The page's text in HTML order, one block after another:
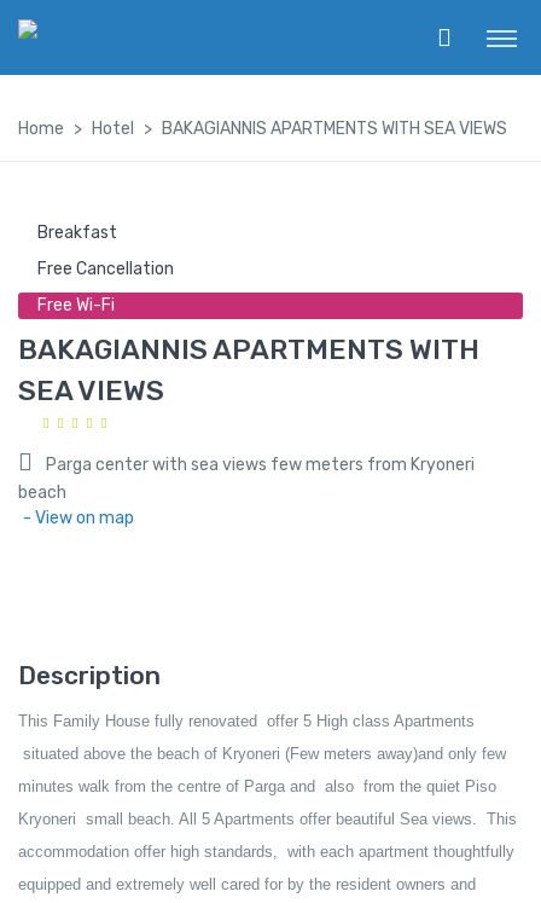
Home Hotel BAKAGIANNIS APARTMENTS WITH SEA VIEWS
Breakfast
Free Cancellation
Free Wi-Fi
BAKAGIANNIS APARTMENTS WITH
SEA VIEWS
Parga center with sea views few meters from Kryoneri
beach
- View on map
Description
This Family House fully renovated offer 5 High class Apartments
situated above the beach of Kryoneri (Few meters away)and only few
minutes walk from the centre of Parga and also from the quiet Piso
Kryoneri small beach. All 5 Apartments offer beautiful Sea views. This
accommodation offer high standards, with each apartment thoughtfully
equipped and extremely well cared for by the resident owners and